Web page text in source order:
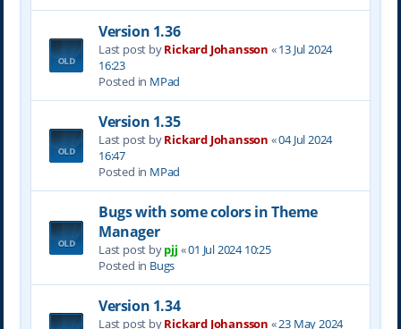
Version 1.36
Last post byRickard Johansson «13 Jul 2024
16:23
Posted in MPad
Version 1.35
Last post byRickard Johansson «04 Jul 2024
16:47
Posted in MPad
Bugs with some colors in Theme
Manager
Last post bypjj «01 Jul 2024 10:25
Posted in Bugs
Version 1.34
Last post byRickard Johansson «23 May 2024